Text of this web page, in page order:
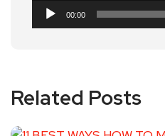
Audio
Player
00:00
Related Posts